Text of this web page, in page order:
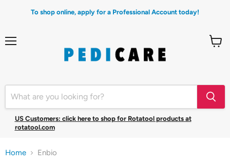
To shop online, apply for a Professional Account today!
US Customers: click here to shop for Rotatool products at
rotatool.com
Home Enbio